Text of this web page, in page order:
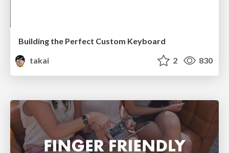
Building the Perfect Custom Keyboard
takai
2 830